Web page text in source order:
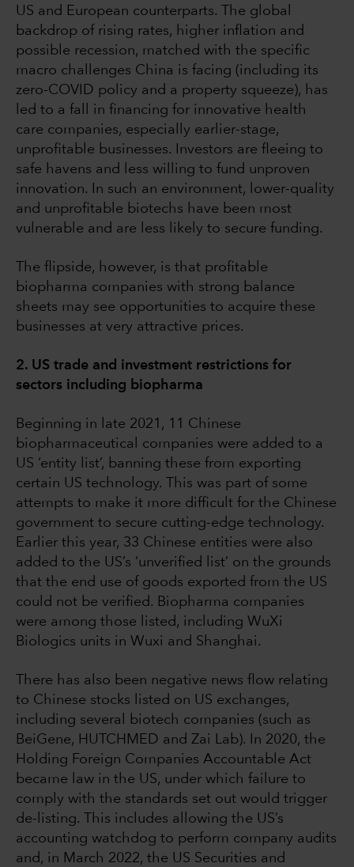
US and European counterparts. The global
backdrop of rising rates, higher inflation and
possible recession, matched with the specific
macro challenges China is facing (including its
zero-COVID policy and a property squeeze), has
led to a fall in financing for innovative health
care companies, especially earlier-stage,
unprofitable businesses. Investors are fleeing to
safe havens and less willing to fund unproven
innovation. In such an environment, lower-quality
and unprofitable biotechs have been most
vulnerable and are less likely to secure funding.
The flipside, however, is that profitable
biopharma companies with strong balance
sheets may see opportunities to acquire these
businesses at very attractive prices.
2. US trade and investment restrictions for
sectors including biopharma
Beginning in late 2021, 11 Chinese
biopharmaceutical companies were added to a
US ‘entity list’, banning these from exporting
certain US technology. This was part of some
attempts to make it more difficult for the Chinese
government to secure cutting-edge technology.
Earlier this year, 33 Chinese entities were also
added to the US’s ‘unverified list’ on the grounds
that the end use of goods exported from the US
could not be verified. Biopharma companies
were among those listed, including WuXi
Biologics units in Wuxi and Shanghai.
There has also been negative news flow relating
to Chinese stocks listed on US exchanges,
including several biotech companies (such as
BeiGene, HUTCHMED and Zai Lab). In 2020, the
Holding Foreign Companies Accountable Act
became law in the US, under which failure to
comply with the standards set out would trigger
de-listing. This includes allowing the US’s
accounting watchdog to perform company audits
and, in March 2022, the US Securities and